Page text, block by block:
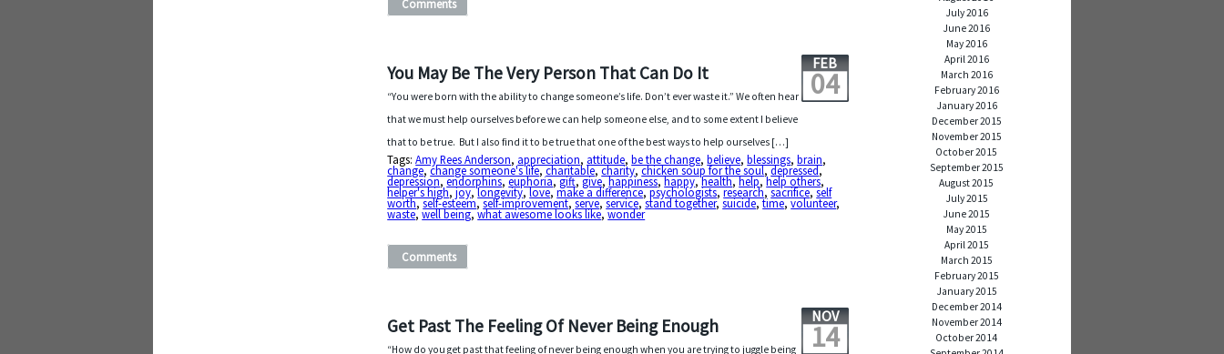
Comments
You May Be The Very Person That Can Do It FEB
04
“You were born with the ability to change someone’s life. Don’t ever waste it.” We often hear
that we must help ourselves before we can help someone else, and to some extent I believe
that to be true. But I also find it to be true that one of the best ways to help ourselves […]
Tags:Amy Rees Anderson, appreciation, attitude,be the change,believe,blessings,brain,
change,change someone's life,charitable,charity,chicken soup for the soul,depressed,
depression,endorphins,euphoria,gift,give,happiness,happy,health,help,help others,
helper's high,joy,longevity,love,make a difference,psychologists,research,sacrifice,self
worth,self-esteem,self-improvement,serve,service,stand together,suicide,time,volunteer,
waste,well being,what awesome looks like,wonder
Comments
Get Past The Feeling Of Never Being Enough NOV
14
“How do you get past that feeling of never being enough when you are trying to juggle being
July 2016
June 2016
May 2016
April 2016
March 2016
February 2016
January 2016
December 2015
November 2015
October 2015
September 2015
August 2015
July 2015
June 2015
May 2015
April 2015
March 2015
February 2015
January 2015
December 2014
November 2014
October 2014